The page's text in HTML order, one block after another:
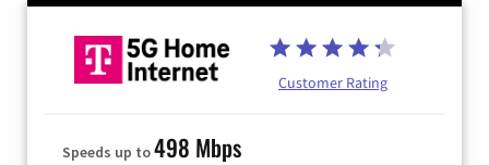
Customer Rating
Speeds up to498 Mbps